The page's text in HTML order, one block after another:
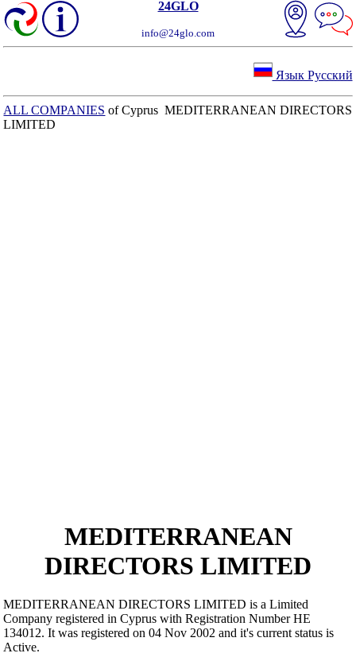
24GLO
info@24glo.com
Язык Русский
ALL COMPANIES of Cyprus MEDITERRANEAN DIRECTORS
LIMITED
MEDITERRANEAN
DIRECTORS LIMITED
MEDITERRANEAN DIRECTORS LIMITED is a Limited
Company registered in Cyprus with Registration Number ΗΕ
134012. It was registered on 04 Nov 2002 and it's current status is
Active.